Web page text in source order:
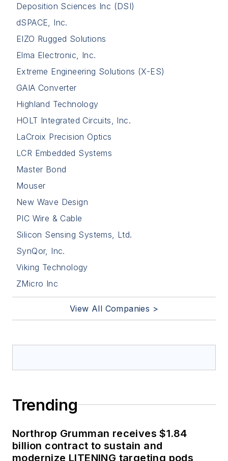
Deposition Sciences Inc (DSI)
dSPACE, Inc.
EIZO Rugged Solutions
Elma Electronic, Inc.
Extreme Engineering Solutions (X-ES)
GAIA Converter
Highland Technology
HOLT Integrated Circuits, Inc.
LaCroix Precision Optics
LCR Embedded Systems
Master Bond
Mouser
New Wave Design
PIC Wire & Cable
Silicon Sensing Systems, Ltd.
SynQor, Inc.
Viking Technology
ZMicro Inc
View All Companies >
Trending
Northrop Grumman receives $1.84
billion contract to sustain and
modernize LITENING targeting pods